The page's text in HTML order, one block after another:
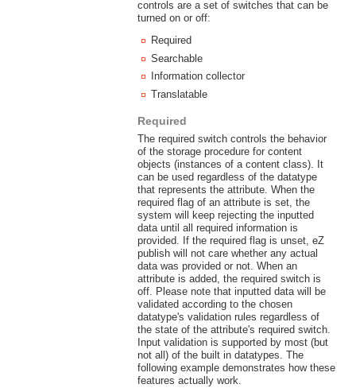
controls are a set of switches that can be
turned on or off:
Required
Searchable
Information collector
Translatable
Required
The required switch controls the behavior
of the storage procedure for content
objects (instances of a content class). It
can be used regardless of the datatype
that represents the attribute. When the
required flag of an attribute is set, the
system will keep rejecting the inputted
data until all required information is
provided. If the required flag is unset, eZ
publish will not care whether any actual
data was provided or not. When an
attribute is added, the required switch is
off. Please note that inputted data will be
validated according to the chosen
datatype's validation rules regardless of
the state of the attribute's required switch.
Input validation is supported by most (but
not all) of the built in datatypes. The
following example demonstrates how these
features actually work.